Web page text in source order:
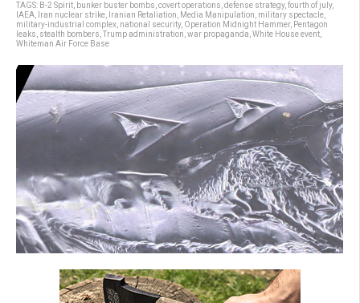
TAGS: B-2 Spirit bunker buster bombs covert operations defense strategy, fourth of july,
IAEA
Iran nuclear strike Iranian Retaliation Media Manipulation military spectacle
military-industrial complex national security, Operation Midnight Hammer, Pentagon
leaks stealth bombers Trump administration war propaganda White House event
Whiteman Air Force Base